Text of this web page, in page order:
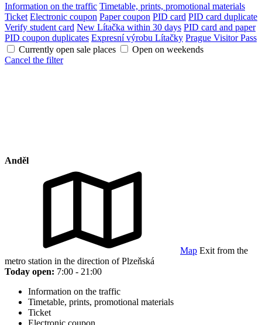
Information on the traffic Timetable, prints, promotional materials
Ticket Electronic coupon Paper coupon PID card PID card duplicate
Verify student card New Lítačka within 30 days PID card and paper
PID coupon duplicates Expresní výrobu Lítačky Prague Visitor Pass
Currently open sale places
Open on weekends
Cancel the filter
Anděl
Map Exit from the
metro station in the direction of Plzeňská
Today open: 7:00 - 21:00
Information on the traffic
Timetable, prints, promotional materials
Ticket